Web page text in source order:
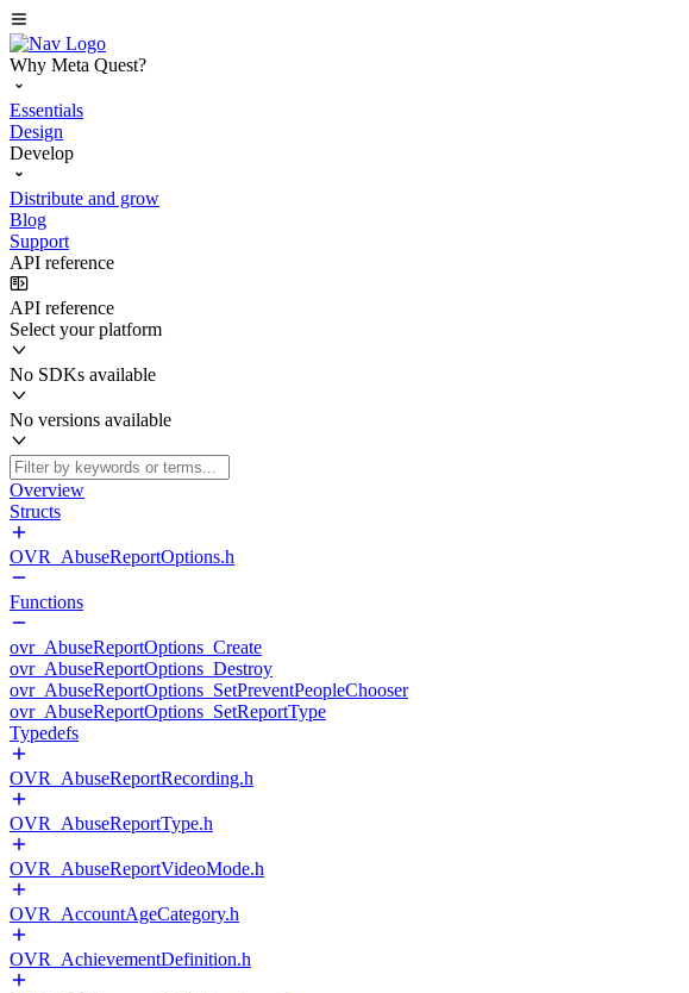
Why Meta Quest?
Essentials
Design
Develop
Distribute and grow
Blog
Support
API reference
API reference
Select your platform
No SDKs available
No versions available
Overview
Structs
OVR_AbuseReportOptions.h
Functions
ovr_AbuseReportOptions_Create
ovr_AbuseReportOptions_Destroy
ovr_AbuseReportOptions_SetPreventPeopleChooser
ovr_AbuseReportOptions_SetReportType
Typedefs
OVR_AbuseReportRecording.h
OVR_AbuseReportType.h
OVR_AbuseReportVideoMode.h
OVR_AccountAgeCategory.h
OVR_AchievementDefinition.h